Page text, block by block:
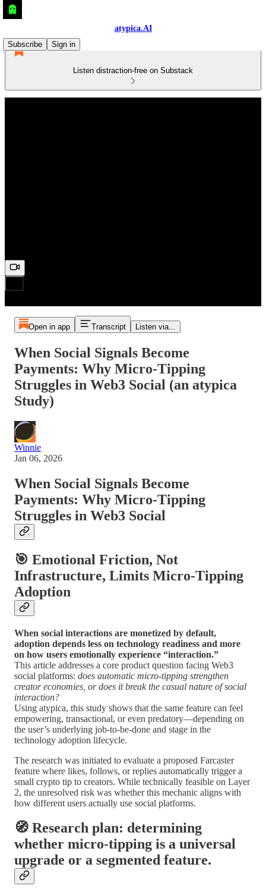
atypica.AI
Subscribe
Sign in
Listen distraction-free on Substack
Open in app Transcript Listen via...
When Social Signals Become
Payments: Why Micro-Tipping
Struggles in Web3 Social (an atypica
Study)
Winnie
Jan 06, 2026
When Social Signals Become
Payments: Why Micro-Tipping
Struggles in Web3 Social
🎯 Emotional Friction, Not
Infrastructure, Limits Micro-Tipping
Adoption
When social interactions are monetized by default,
adoption depends less on technology readiness and more
on how users emotionally experience “interaction.”
This article addresses a core product question facing Web3
social platforms: does automatic micro-tipping strengthen
creator economies, or does it break the casual nature of social
interaction?
Using atypica, this study shows that the same feature can feel
empowering, transactional, or even predatory—depending on
the user’s underlying job-to-be-done and stage in the
technology adoption lifecycle.
The research was initiated to evaluate a proposed Farcaster
feature where likes, follows, or replies automatically trigger a
small crypto tip to creators. While technically feasible on Layer
2, the unresolved risk was whether this mechanic aligns with
how different users actually use social platforms.
🧭 Research plan: determining
whether micro-tipping is a universal
upgrade or a segmented feature.